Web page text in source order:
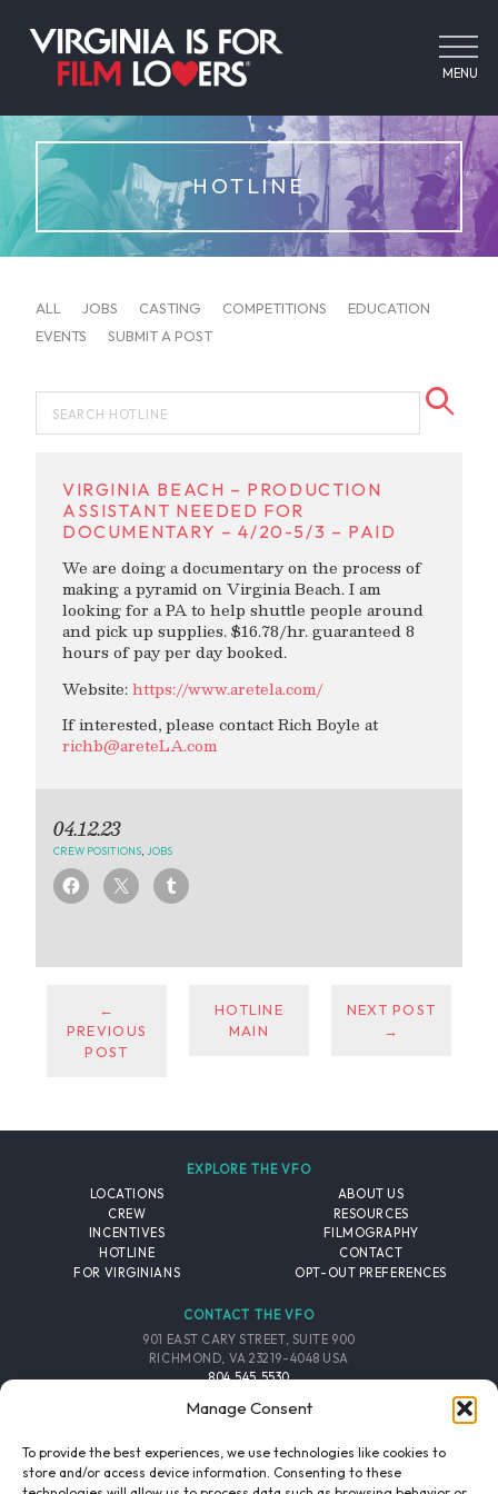
Manage Consent
To provide the best experiences, we use technologies like cookies to
store and/or access device information. Consenting to these
MENU
HOTLINE
ALL JOBS CASTING COMPETITIONS
EDUCATION
EVENTS
SUBMIT A POST
VIRGINIA BEACH – PRODUCTION
ASSISTANT NEEDED FOR
DOCUMENTARY – 4/20-5/3 – PAID
We are doing a documentary on the process of
making a pyramid on Virginia Beach. I am
looking for a PA to help shuttle people around
and pick up supplies. $16.78/hr. guaranteed 8
hours of pay per day booked.
Website:https://www.aretela.com/
If interested, please contact Rich Boyle at
richb@areteLA.com
04.12.23
CREW POSITIONS JOBS
←
PREVIOUS
POST
HOTLINE
MAIN
NEXT POST
→
EXPLORE THE VFO
LOCATIONS
CREW
INCENTIVES
HOTLINE
FOR VIRGINIANS
ABOUT US
RESOURCES
FILMOGRAPHY
CONTACT
OPT-OUT PREFERENCES
CONTACT THE VFO
901 EAST CARY STREET, SUITE 900
RICHMOND, VA 23219-4048 USA
804.545.5530
FOLLOW THE VFO